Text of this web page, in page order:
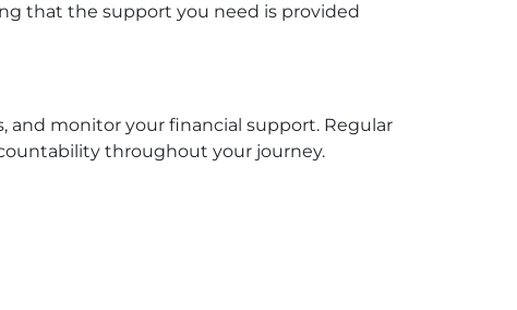
that the support you need is provided
and monitor your financial support. Regular
throughout your journey.